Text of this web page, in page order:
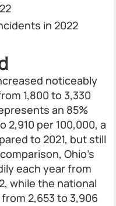
in 2022
noticeably
1,800 to 3,330
an 85%
2,910 per 100,000, a
to 2021, but still
Ohio’s
each year from
while the national
2,653 to 3,906